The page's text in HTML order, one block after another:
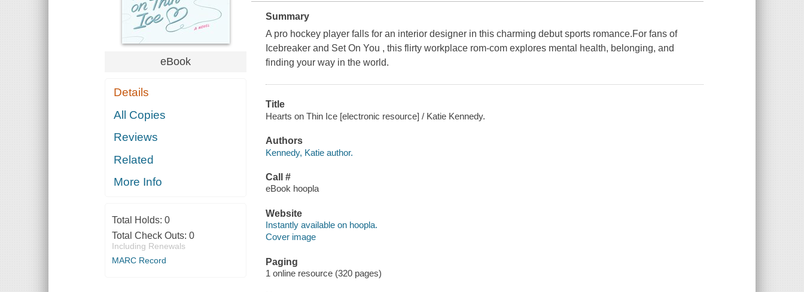
eBook
Details
All Copies
Reviews
Related
More Info
Total Holds: 0
Total Check Outs: 0
Including Renewals
MARC Record
Summary
A pro hockey player falls for an interior designer in this charming debut sports romance.For fans of
Icebreaker and Set On You , this flirty workplace rom-com explores mental health, belonging, and
finding your way in the world.
Title
Hearts on Thin Ice [electronic resource] / Katie Kennedy.
Authors
Kennedy, Katie author.
Call #
eBook hoopla
Website
Instantly available on hoopla.
Cover image
Paging
1 online resource (320 pages)